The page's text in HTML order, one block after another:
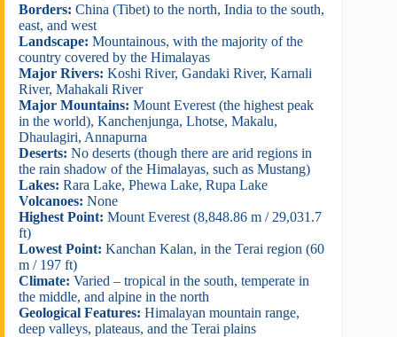
Borders: China (Tibet) to the north, India to the south,
east, and west
Landscape: Mountainous, with the majority of the
country covered by the Himalayas
Major Rivers: Koshi River, Gandaki River, Karnali
River, Mahakali River
Major Mountains: Mount Everest (the highest peak
in the world), Kanchenjunga, Lhotse, Makalu,
Dhaulagiri, Annapurna
Deserts: No deserts (though there are arid regions in
the rain shadow of the Himalayas, such as Mustang)
Lakes: Rara Lake, Phewa Lake, Rupa Lake
Volcanoes: None
Highest Point: Mount Everest (8,848.86 m / 29,031.7
ft)
Lowest Point: Kanchan Kalan, in the Terai region (60
m / 197 ft)
Climate: Varied – tropical in the south, temperate in
the middle, and alpine in the north
Geological Features: Himalayan mountain range,
deep valleys, plateaus, and the Terai plains